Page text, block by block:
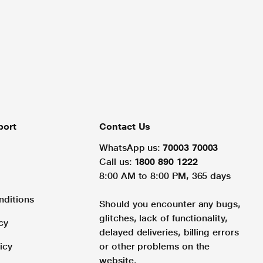
Contact Us
WhatsApp us: 70003 70003
Call us: 1800 890 1222
8:00 AM to 8:00 PM, 365 days
Should you encounter any bugs,
glitches, lack of functionality,
delayed deliveries, billing errors
or other problems on the
website.